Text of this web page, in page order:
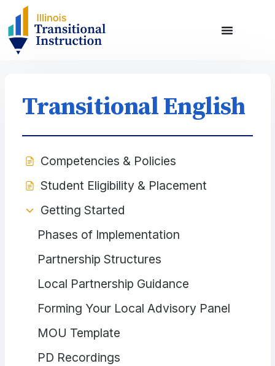
Transitional English
Competencies & Policies
Student Eligibility & Placement
Getting Started
Phases of Implementation
Partnership Structures
Local Partnership Guidance
Forming Your Local Advisory Panel
MOU Template
PD Recordings